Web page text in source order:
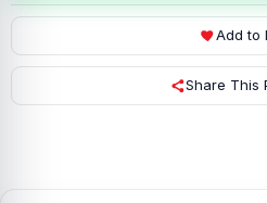
Add to
Share This